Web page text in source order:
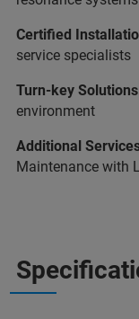
Certified
service specialists
Turn-key
environment
Additional
Maintenance with